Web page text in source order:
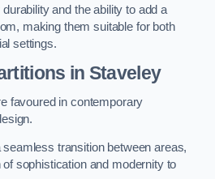
and the ability to add a
making them suitable for both
settings.
in Staveley
favoured in contemporary
transition between areas,
sophistication and modernity to